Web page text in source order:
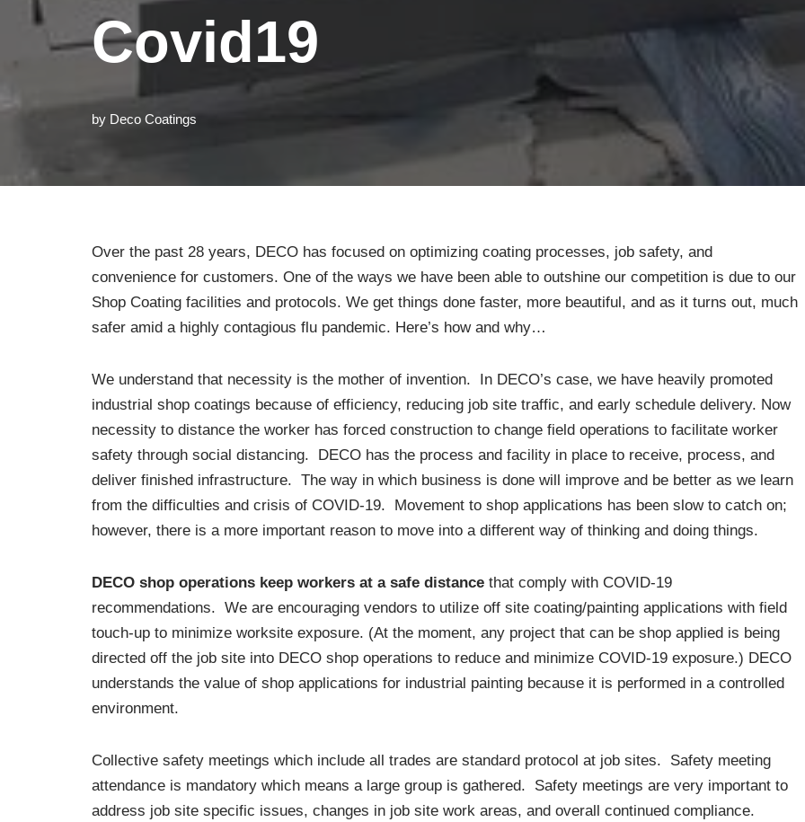
Covid19
by Deco Coatings
Over the past 28 years, DECO has focused on optimizing coating processes, job safety, and
convenience for customers. One of the ways we have been able to outshine our competition is due to our
Shop Coating facilities and protocols. We get things done faster, more beautiful, and as it turns out, much
safer amid a highly contagious flu pandemic. Here’s how and why…
We understand that necessity is the mother of invention. In DECO’s case, we have heavily promoted
industrial shop coatings because of efficiency, reducing job site traffic, and early schedule delivery. Now
necessity to distance the worker has forced construction to change field operations to facilitate worker
safety through social distancing. DECO has the process and facility in place to receive, process, and
deliver finished infrastructure. The way in which business is done will improve and be better as we learn
from the difficulties and crisis of COVID-19. Movement to shop applications has been slow to catch on;
however, there is a more important reason to move into a different way of thinking and doing things.
DECO shop operations keep workers at a safe distance that comply with COVID-19
recommendations. We are encouraging vendors to utilize off site coating/painting applications with field
touch-up to minimize worksite exposure. (At the moment, any project that can be shop applied is being
directed off the job site into DECO shop operations to reduce and minimize COVID-19 exposure.) DECO
understands the value of shop applications for industrial painting because it is performed in a controlled
environment.
Collective safety meetings which include all trades are standard protocol at job sites. Safety meeting
attendance is mandatory which means a large group is gathered. Safety meetings are very important to
address job site specific issues, changes in job site work areas, and overall continued compliance.